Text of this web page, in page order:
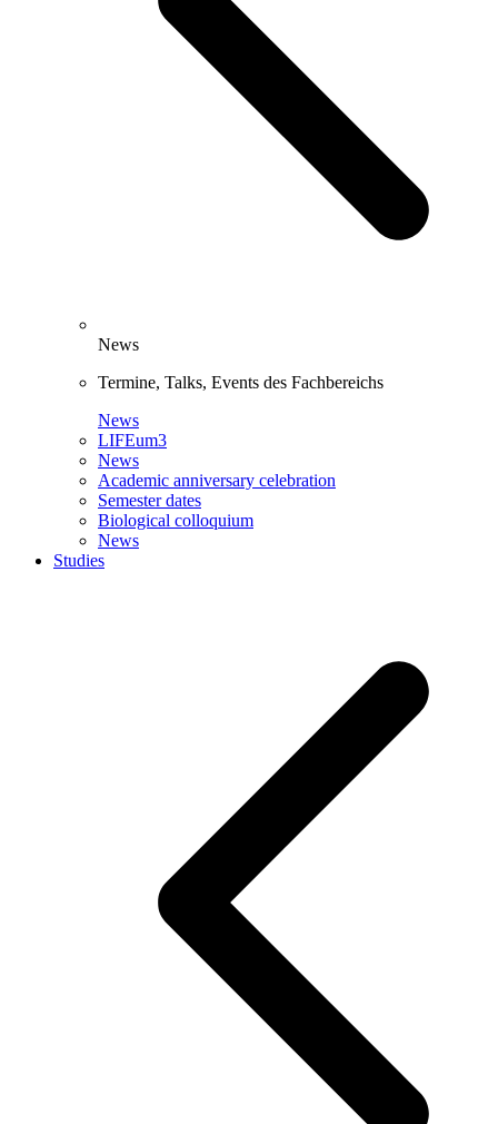
News
Termine, Talks, Events des Fachbereichs
News
LIFEum3
News
Academic anniversary celebration
Semester dates
Biological colloquium
News
Studies